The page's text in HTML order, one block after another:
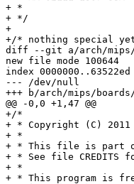
+ *
+ */
+
+/* nothing special
diff --git a/arch/mips/
new file mode 100644
index 0000000..63522ed
--- /dev/null
+++ b/arch/mips/
@@ -0,0 +1,47 @@
+/*
+ * Copyright (C) 2011
+ *
+ * This file is part
+ * See file
+ *
+ * This program is